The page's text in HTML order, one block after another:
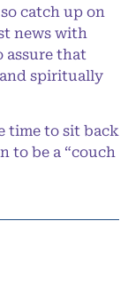
catch up on
news with
assure that
spiritually
time to sit back
to be a “couch